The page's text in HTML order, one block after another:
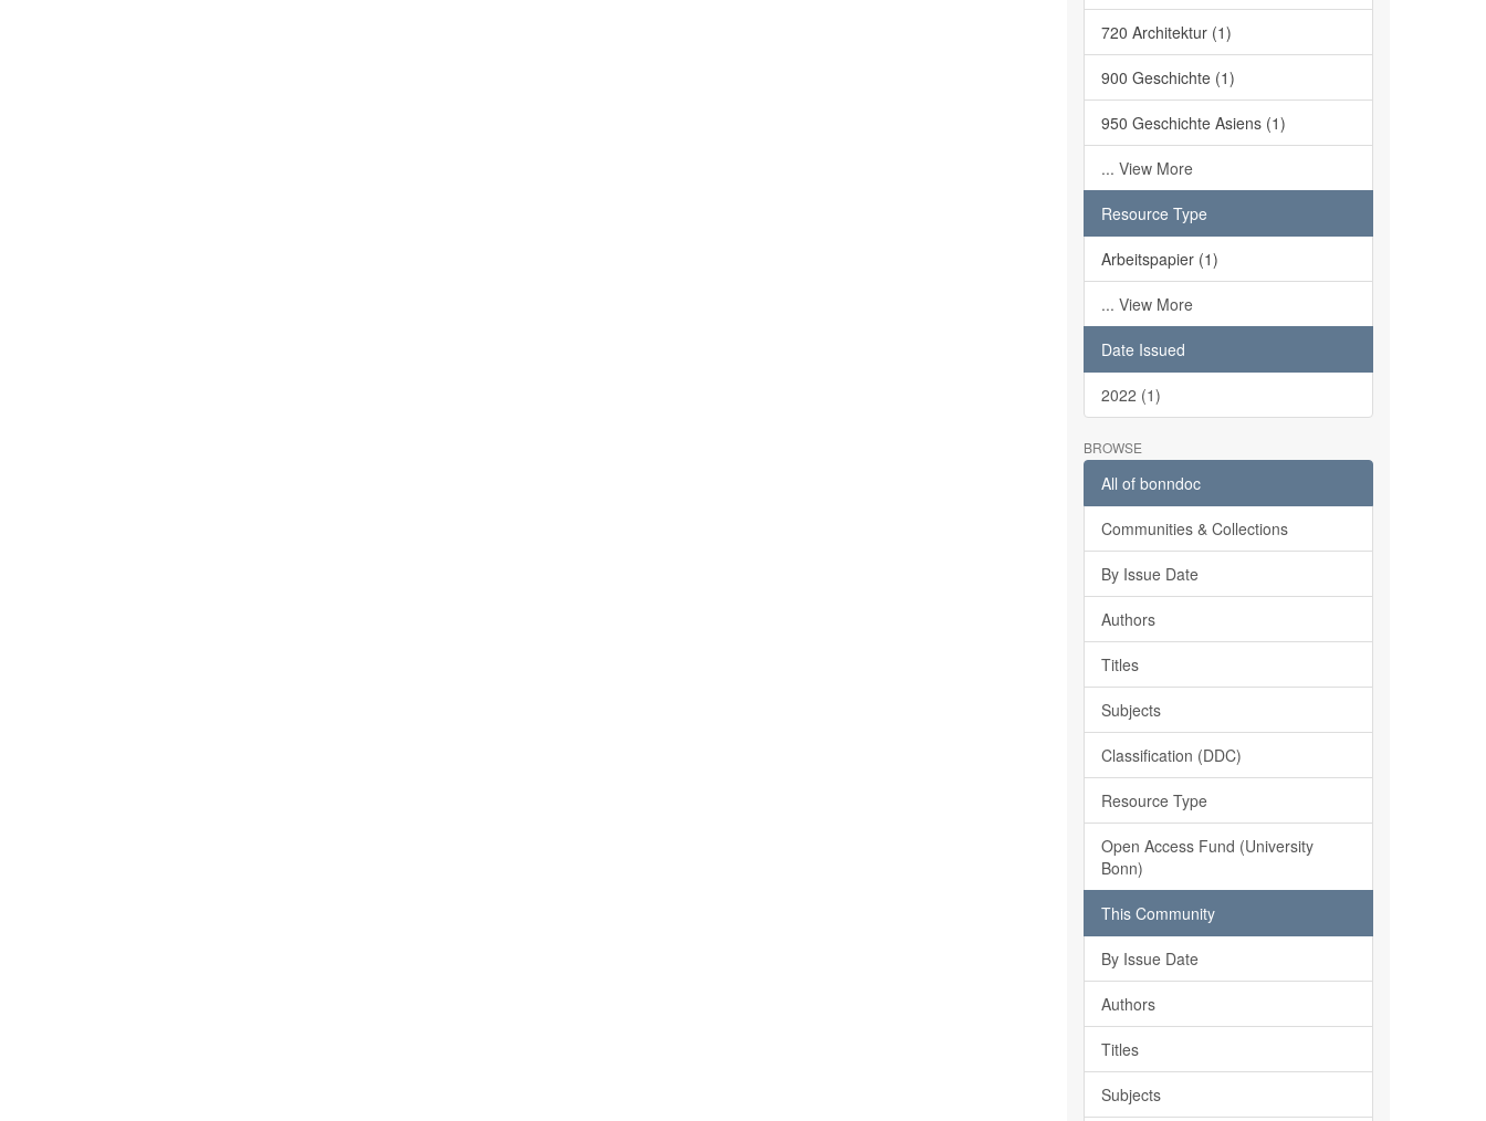
720 Architektur (1)
900 Geschichte (1)
950 Geschichte Asiens (1)
... View More
Resource Type
Arbeitspapier (1)
... View More
Date Issued
2022 (1)
BROWSE
All of bonndoc
Communities & Collections
By Issue Date
Authors
Titles
Subjects
Classification (DDC)
Resource Type
Open Access Fund (University
Bonn)
This Community
By Issue Date
Authors
Titles
Subjects